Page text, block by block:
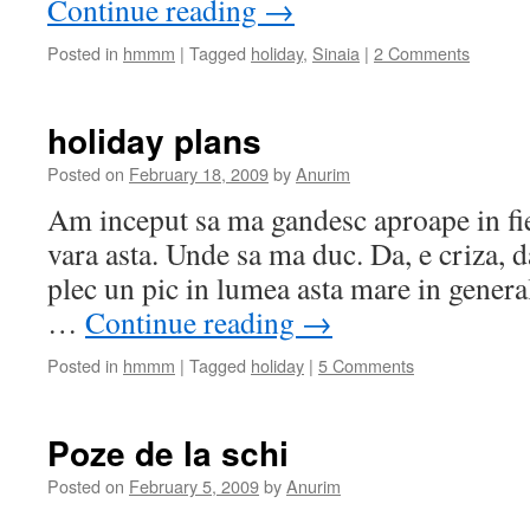
Continue reading →
Posted in hmmm | Tagged holiday, Sinaia | 2 Comments
holiday plans
Posted on February 18, 2009byAnurim
Am inceput sa ma gandesc aproape in
vara asta. Unde sa ma duc. Da, e criza,
plec un pic in lumea asta mare in
… Continue reading →
Posted in hmmm | Tagged holiday | 5 Comments
Poze de la schi
Posted on February 5, 2009byAnurim